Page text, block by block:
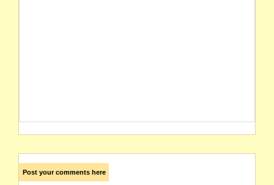
Post your comments here